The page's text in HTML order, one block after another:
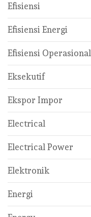
Efisiensi
Efisiensi Energi
Efisiensi Operasional
Eksekutif
Ekspor Impor
Electrical
Electrical Power
Elektronik
Energi